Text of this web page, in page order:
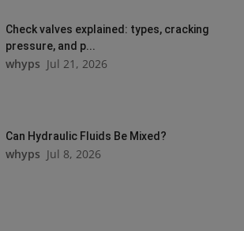
Check valves explained: types, cracking
pressure, and p...
whyps Jul 21, 2026
Can Hydraulic Fluids Be Mixed?
whyps Jul 8, 2026